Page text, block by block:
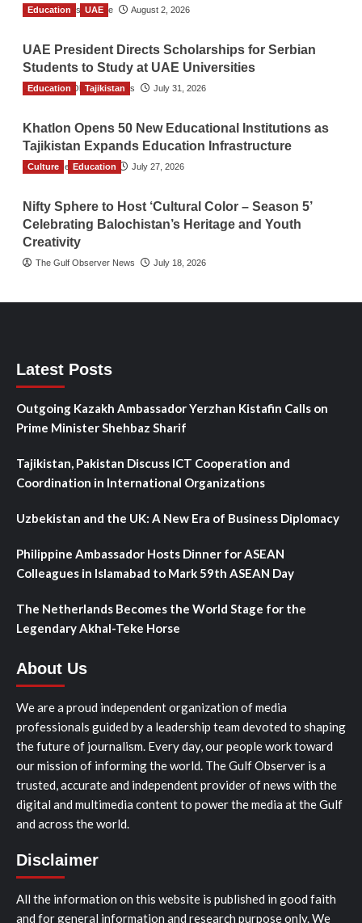
TGO News Service August 2, 2026
Education UAE
UAE President Directs Scholarships for Serbian
Students to Study at UAE Universities
The Gulf Observer News July 31, 2026
Education Tajikistan
Khatlon Opens 50 New Educational Institutions as
Tajikistan Expands Education Infrastructure
TGO News Service July 27, 2026
Culture Education
Nifty Sphere to Host ‘Cultural Color – Season 5’
Celebrating Balochistan’s Heritage and Youth
Creativity
The Gulf Observer News July 18, 2026
Latest Posts
Outgoing Kazakh Ambassador Yerzhan Kistafin Calls on
Prime Minister Shehbaz Sharif
Tajikistan, Pakistan Discuss ICT Cooperation and
Coordination in International Organizations
Uzbekistan and the UK: A New Era of Business Diplomacy
Philippine Ambassador Hosts Dinner for ASEAN
Colleagues in Islamabad to Mark 59th ASEAN Day
The Netherlands Becomes the World Stage for the
Legendary Akhal-Teke Horse
About Us
We are a proud independent organization of media
professionals guided by a leadership team devoted to shaping
the future of journalism. Every day, our people work toward
our mission of informing the world. The Gulf Observer is a
trusted, accurate and independent provider of news with the
digital and multimedia content to power the media at the Gulf
and across the world.
Disclaimer
All the information on this website is published in good faith
and for general information and research purpose only. We